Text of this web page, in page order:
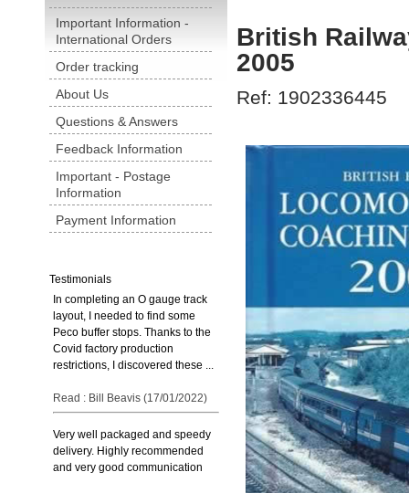
Important Information -
International Orders
Order tracking
About Us
Questions & Answers
Feedback Information
Important - Postage
Information
Payment Information
Testimonials
In completing an O gauge track
layout, I needed to find some
Peco buffer stops. Thanks to the
Covid factory production
restrictions, I discovered these ...
Read : Bill Beavis (17/01/2022)
Very well packaged and speedy
delivery. Highly recommended
and very good communication
British
2005
Ref: 1902336445